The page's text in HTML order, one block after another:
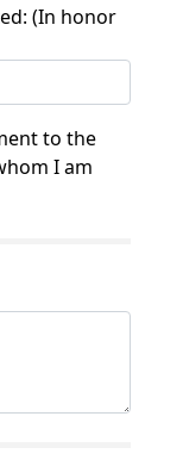
(In honor
to the
I am